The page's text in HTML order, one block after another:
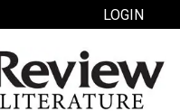
LOGIN